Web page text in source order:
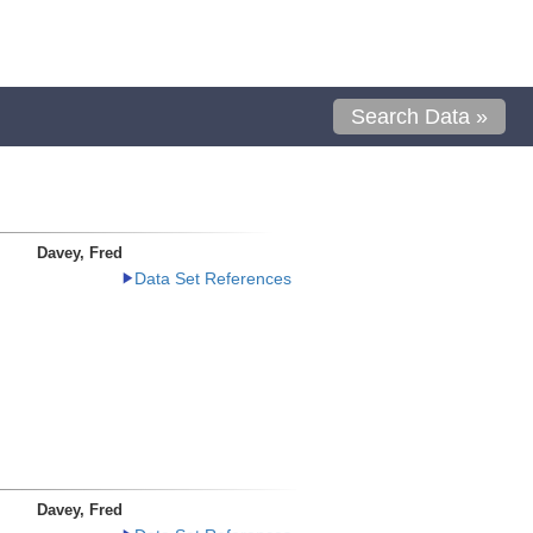
Search Data »
Davey, Fred
Data Set References
Davey, Fred